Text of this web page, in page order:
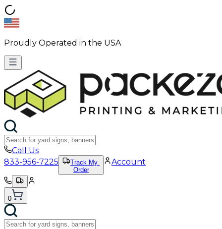
Proudly Operated in the USA
Call Us
833-956-7225
Track My
Order
Account
0